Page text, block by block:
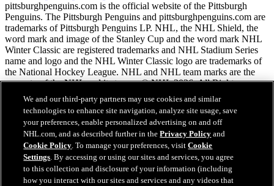
pittsburghpenguins.com is the official website of the Pittsburgh
Penguins. The Pittsburgh Penguins and pittsburghpenguins.com are
trademarks of Pittsburgh Penguins LP. NHL, the NHL Shield, the
word mark and image of the Stanley Cup and the word mark NHL
Winter Classic are registered trademarks and NHL Stadium Series
name and logo and the NHL Winter Classic logo are trademarks of
the National Hockey League. NHL and NHL team marks are the
property of the NHL and its teams. © NHL 2026. All Rights
Reserved.
NHL.com Terms of Service
NHL.com Privacy Policy
Cookie Policy
Cookie Settings
Copyright Policy
Employment
We and our third-party partners may use cookies and similar
technologies to enhance site navigation, analyze site usage, save
your preferences, enable personalized advertising on and off
NHL.com, and as described further in thePrivacy Policy and
Cookie Policy. To manage your preferences, visitCookie
Settings. By accessing or using our sites and services, you agree
to this collection and disclosure of your information (including
how you interact with our sites and services and any videos that